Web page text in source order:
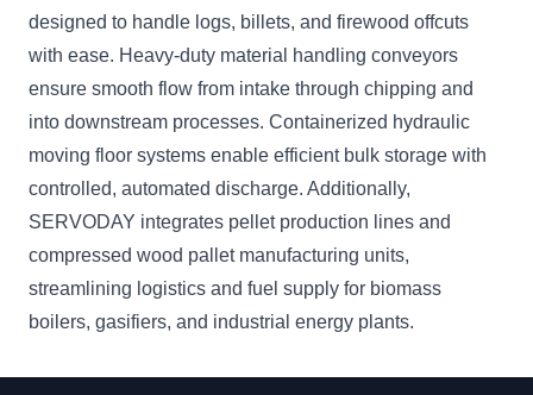
designed to handle logs, billets, and firewood offcuts
with ease. Heavy-duty material handling conveyors
ensure smooth flow from intake through chipping and
into downstream processes. Containerized hydraulic
moving floor systems enable efficient bulk storage with
controlled, automated discharge. Additionally,
SERVODAY integrates pellet production lines and
compressed wood pallet manufacturing units,
streamlining logistics and fuel supply for biomass
boilers, gasifiers, and industrial energy plants.